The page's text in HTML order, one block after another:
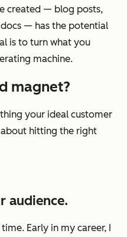
created — blog posts,
— has the potential
is to turn what you
machine.
magnet?
your ideal customer
hitting the right
audience.
Early in my career, I